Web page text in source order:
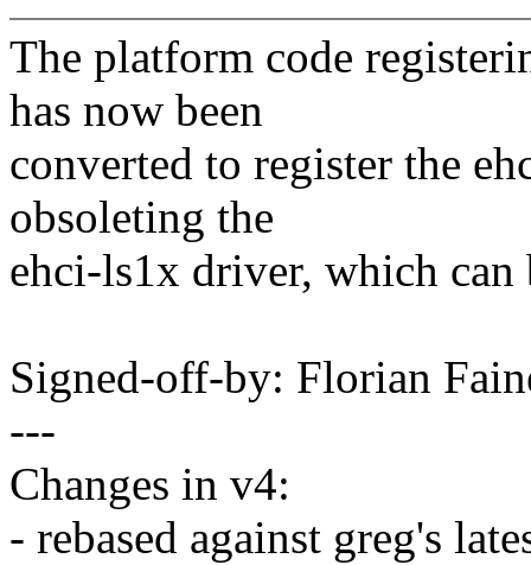
The platform code
has now been
converted to register the
obsoleting the
ehci-ls1x driver, which can
Signed-off-by: Florian
---
Changes in v4:
- rebased against greg's